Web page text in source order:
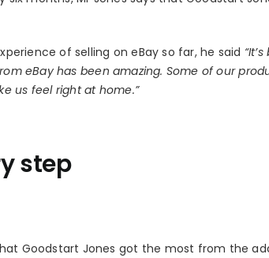
of selling on eBay so far, he said
eBay has been amazing. Some of our
us feel right at home.”
step
Goodstart Jones got the most from the